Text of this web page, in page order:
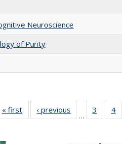
Neuroscience
of Purity
« first
Full listing
table:
‹ previous
Full listing
table:
…
3
of
listing
4